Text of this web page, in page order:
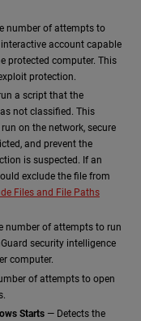
number of attempts to
account capable
protected computer. This
protection.
a script that the
not classified. This
on the network, secure
and prevent the
is suspected. If an
exclude the file from
Files and File Paths
number of attempts to run
security intelligence
computer.
of attempts to open
Starts — Detects the